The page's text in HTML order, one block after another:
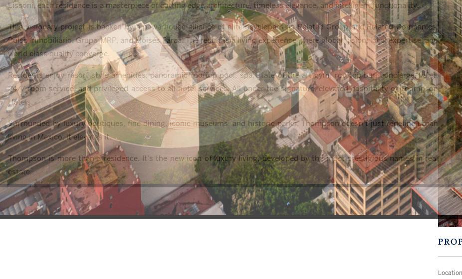
Lissoni, each residence is a masterpiece of cutting edge architecture, timeless elegance, and intelligent functionality.
This visionary project is backed by a powerhouse alliance of elite developers as Related Group and Related Companies,
Pulso Inmobiliario, Grupo MRP, and Moisés Farca. The result is a living experience where global vision, local expertise, and
world class quality converge.
Residents enjoy resort style amenities: panoramic rooftop pool, spa, state of the art gym, rooftop bar, concierge, valet,
24/7 room service, and privileged access to all hotel services. All under the signature, elevated hospitality of Thompson
Hotels.
Surrounded by luxury boutiques, fine dining, iconic museums, and historic parks, Thompson doesn’t just redefine urban
living in Mexico, it elevates it.
Thompson is more than a residence. It’s the new icon of luxury living, developed by the most prestigious names in real
estate.
Location